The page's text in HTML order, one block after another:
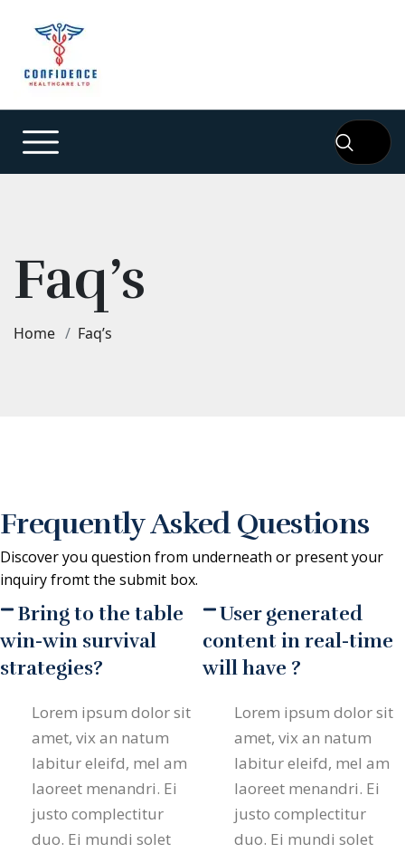
Faq’s
Home Faq’s
Frequently Asked Questions
Discover you question from underneath or present your
inquiry fromt the submit box.
Bring to the table
win-win survival
strategies?
Lorem ipsum dolor sit
amet, vix an natum
labitur eleifd, mel am
laoreet menandri. Ei
justo complectitur
duo. Ei mundi solet
User generated
content in real-time
will have ?
Lorem ipsum dolor sit
amet, vix an natum
labitur eleifd, mel am
laoreet menandri. Ei
justo complectitur
duo. Ei mundi solet